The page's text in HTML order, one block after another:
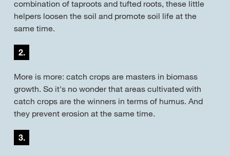
combination of taproots and tufted roots, these little
helpers loosen the soil and promote soil life at the
same time.
2.
More is more: catch crops are masters in biomass
growth. So it's no wonder that areas cultivated with
catch crops are the winners in terms of humus. And
they prevent erosion at the same time.
3.